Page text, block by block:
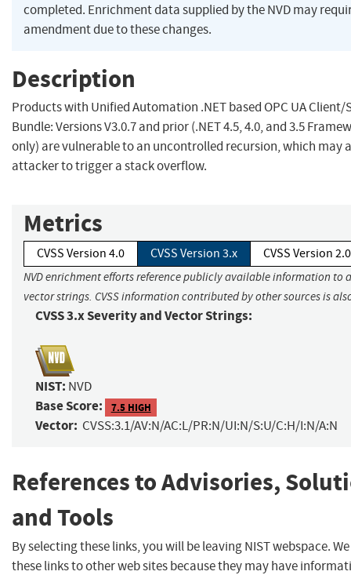
completed. Enrichment data supplied by the NVD may
amendment due to these changes.
Description
Products with Unified Automation .NET based OPC UA Client/
Bundle: Versions V3.0.7 and prior (.NET 4.5, 4.0, and 3.5
only) are vulnerable to an uncontrolled recursion, which may
attacker to trigger a stack overflow.
Metrics
CVSS Version 4.0 CVSS Version 3.x CVSS Version 2.0
NVD enrichment efforts reference publicly available information to
vector strings. CVSS information contributed by other sources is
CVSS 3.x Severity and Vector Strings:
NIST: NVD
Base Score: 7.5 HIGH
Vector: CVSS:3.1/AV:N/AC:L/PR:N/UI:N/S:U/C:H/I:N/A:N
References to Advisories,
and Tools
By selecting these links, you will be leaving NIST webspace.
these links to other web sites because they may have